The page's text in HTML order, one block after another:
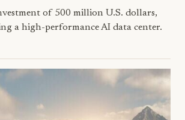
of 500 million U.S. dollars,
a high-performance AI data center.